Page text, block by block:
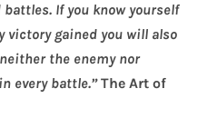
If you know yourself
victory gained you will also
the enemy nor
every battle.”The Art of